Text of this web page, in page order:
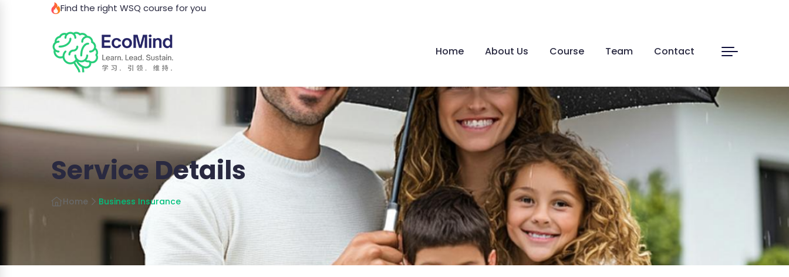
Find the right WSQ course for you
Home About Us Course Team Contact
Service Details
Home Business Insurance